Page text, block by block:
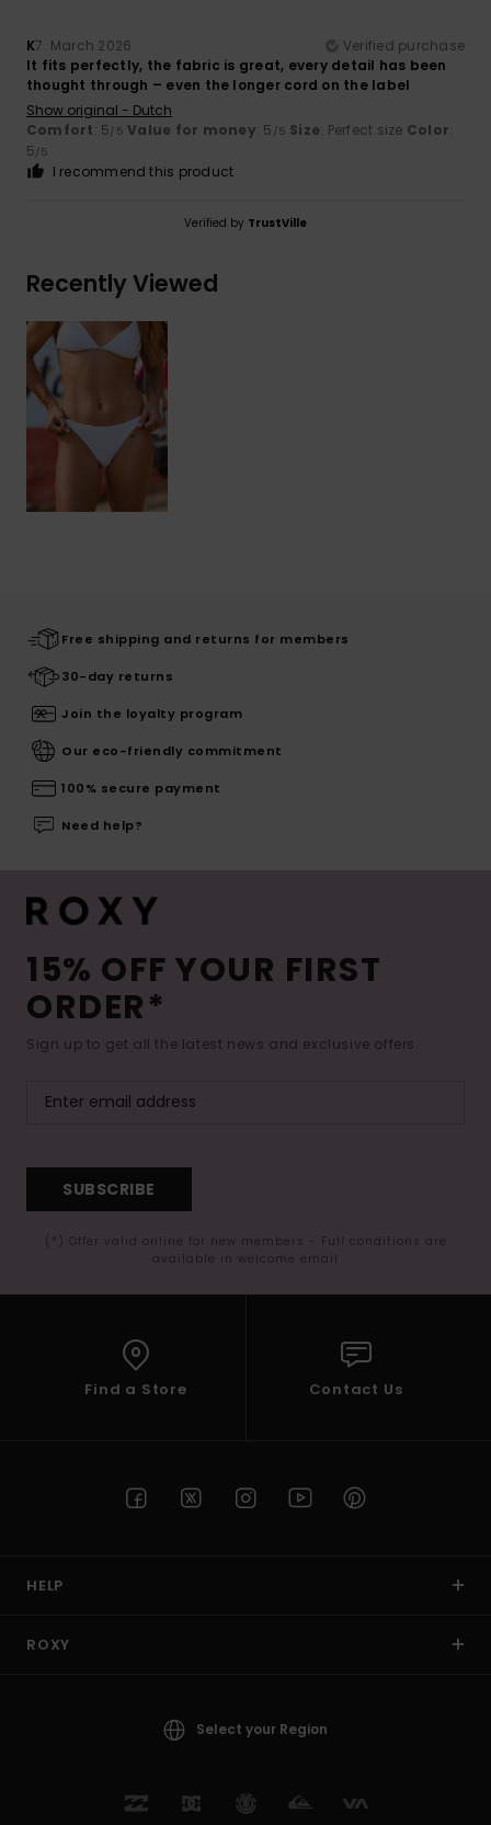
K7. March 2026
Verified purchase
It fits perfectly, the fabric is great, every detail has been
thought through – even the longer cord on the label
Show original - Dutch
Comfort: 5/5 Value for money: 5 /5 Size: Perfect size Color:
5/5
I recommend this product
Verified by TrustVille
Recently Viewed
Free shipping and returns for members
30-day returns
Join the loyalty program
Our eco-friendly commitment
100% secure payment
Need help?
15% OFF YOUR FIRST
ORDER*
Sign up to get all the latest news and exclusive offers.
SUBSCRIBE
(*) Offer valid online for new members - Full conditions are
available in welcome email
Find a Store Contact Us
HELP
ROXY
Select your Region